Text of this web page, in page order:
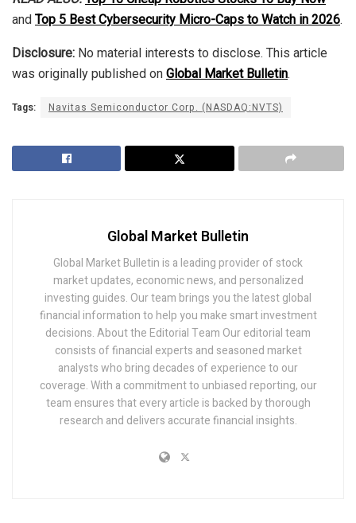
and Top 5 Best Cybersecurity Micro-Caps to Watch in 2026.
Disclosure: No material interests to disclose. This article
was originally published on Global Market Bulletin.
Tags: Navitas Semiconductor Corp. (NASDAQ:NVTS)
Global Market Bulletin
Global Market Bulletin is a leading provider of stock
market updates, economic news, and personalized
investing guides. Our team brings you the latest global
financial information to help you make smart investment
decisions. About the Editorial Team Our editorial team
consists of financial experts and seasoned market
analysts who bring decades of experience to our
coverage. With a commitment to unbiased reporting, our
team ensures that every article is backed by thorough
research and delivers accurate financial insights.